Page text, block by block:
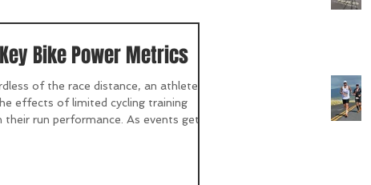
Bike Power Metrics
of the race distance, an athlete will
effects of limited cycling training
their run performance. As events get...